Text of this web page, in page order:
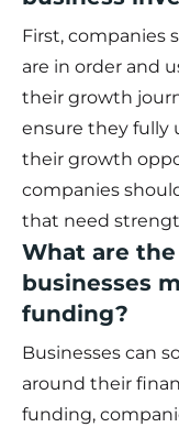
First, companies
are in order and
their growth
ensure they fully
their growth
companies
that need
What are
businesses
funding?
Businesses can
around their
funding,